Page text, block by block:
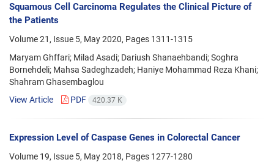
Squamous Cell Carcinoma Regulates the Clinical Picture of
the Patients
Volume 21, Issue 5, May 2020, Pages 1311-1315
Maryam Ghffari; Milad Asadi; Dariush Shanaehbandi; Soghra
Bornehdeli; Mahsa Sadeghzadeh; Haniye Mohammad Reza Khani;
Shahram Ghasembaglou
View Article
PDF 420.37 K
Expression Level of Caspase Genes in Colorectal Cancer
Volume 19, Issue 5, May 2018, Pages 1277-1280